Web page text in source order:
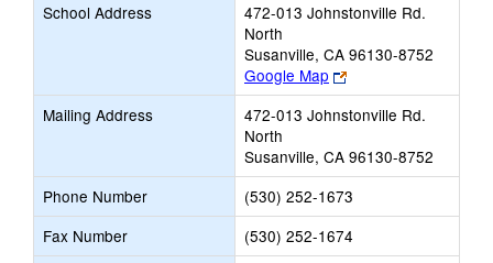
School Address
472-013 Johnstonville Rd.
North
Susanville, CA 96130-8752
Google Map
Link
opens
new
tab
Mailing Address
472-013 Johnstonville Rd.
North
Susanville, CA 96130-8752
Phone Number
(530) 252-1673
Fax Number
(530) 252-1674